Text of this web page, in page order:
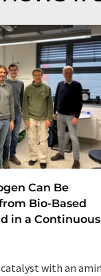
Can Be
Bio-Based
in a Continuous
with an